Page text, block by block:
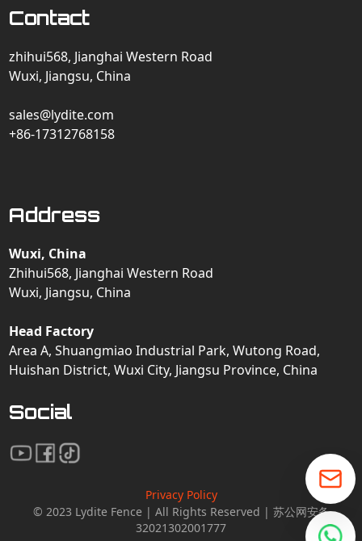
Contact
zhihui568, Jianghai Western Road
Wuxi, Jiangsu, China
sales@lydite.com
+86-17312768158
Address
Wuxi, China
Zhihui568, Jianghai Western Road
Wuxi, Jiangsu, China
Head Factory
Area A, Shuangmiao Industrial Park, Wutong Road,
Huishan District, Wuxi City, Jiangsu Province, China
Social
Privacy Policy
© 2023 Lydite Fence | All Rights Reserved | 苏公网安备
32021302001777